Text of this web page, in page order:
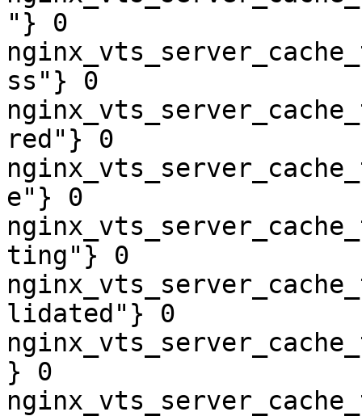
"} 0
ss"} 0
red"} 0
e"} 0
ting"} 0
lidated"} 0
} 0